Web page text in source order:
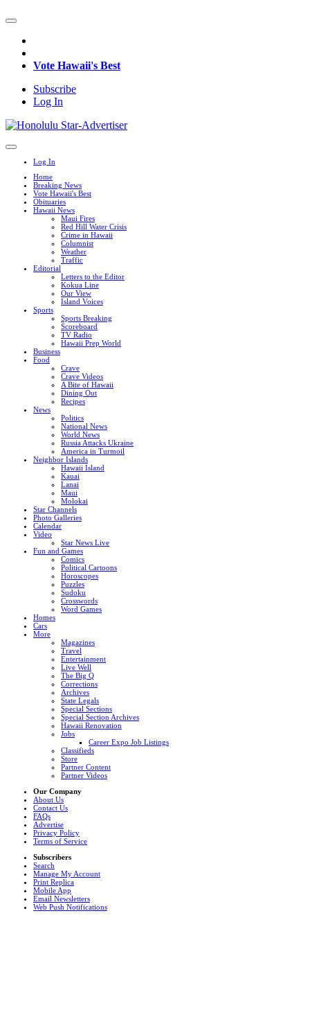
Vote Hawaii's Best
Subscribe
Log In
Log In
Home
Breaking News
Vote Hawaii's Best
Obituaries
Hawaii News
Maui Fires
Red Hill Water Crisis
Crime in Hawaii
Columnist
Weather
Traffic
Editorial
Letters to the Editor
Kokua Line
Our View
Island Voices
Sports
Sports Breaking
Scoreboard
TV Radio
Hawaii Prep World
Business
Food
Crave
Crave Videos
A Bite of Hawaii
Dining Out
Recipes
News
Politics
National News
World News
Russia Attacks Ukraine
America in Turmoil
Neighbor Islands
Hawaii Island
Kauai
Lanai
Maui
Molokai
Star Channels
Photo Galleries
Calendar
Video
Star News Live
Fun and Games
Comics
Political Cartoons
Horoscopes
Puzzles
Sudoku
Crosswords
Word Games
Homes
Cars
More
Magazines
Travel
Entertainment
Live Well
The Big Q
Corrections
Archives
State Legals
Special Sections
Special Section Archives
Hawaii Renovation
Jobs
Career Expo Job Listings
Classifieds
Store
Partner Content
Partner Videos
Our Company
About Us
Contact Us
FAQs
Advertise
Privacy Policy
Terms of Service
Subscribers
Search
Manage My Account
Print Replica
Mobile App
Email Newsletters
Web Push Notifications